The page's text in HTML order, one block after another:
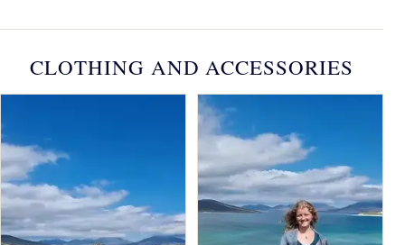
CLOTHING AND ACCESSORIES